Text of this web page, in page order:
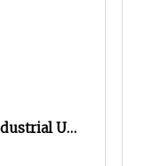
Use
Earth